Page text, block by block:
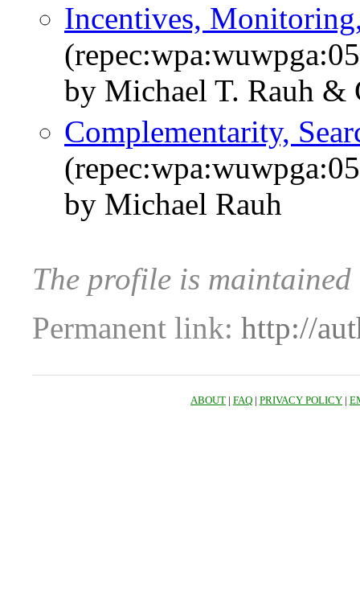
Incentives,
by Michael T. Rauh &
Complementarity,
by Michael Rauh
The profile is
Permanent link: http://
ABOUT | FAQ | PRIVACY POLICY |